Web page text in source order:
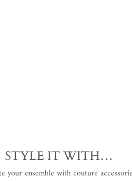
STYLE IT WITH…
your ensemble with couture